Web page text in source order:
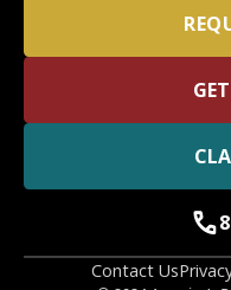
call
Contact Us